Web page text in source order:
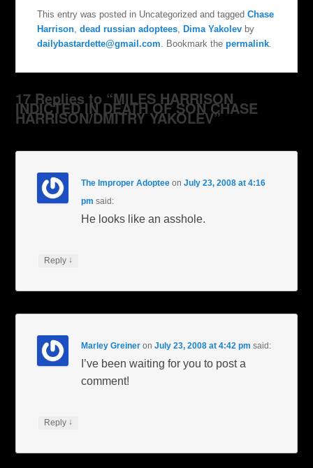
This entry was posted in Uncategorized and taggedChase
Harrison ,dead russian adoptees Dima Yakolev by
dailybastardette@gmail.com . Bookmark thepermalink
17 Replies to “MILES HARRISON
INDICTED IN DEATH OF SON CHASE
HARRISON/DMITRY YAKOLEV”
The Improper Adoptee onJuly 23, 2008 at 4:16
pm said:
He looks like an asshole.
Reply ↓
Marley Greiner onJuly 23, 2008 at 4:42 pm said:
I’ve been waiting for you to post a
comment!
Reply ↓